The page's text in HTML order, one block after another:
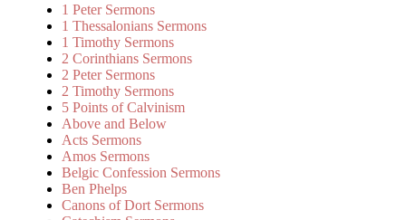
1 Peter Sermons
1 Thessalonians Sermons
1 Timothy Sermons
2 Corinthians Sermons
2 Peter Sermons
2 Timothy Sermons
5 Points of Calvinism
Above and Below
Acts Sermons
Amos Sermons
Belgic Confession Sermons
Ben Phelps
Canons of Dort Sermons